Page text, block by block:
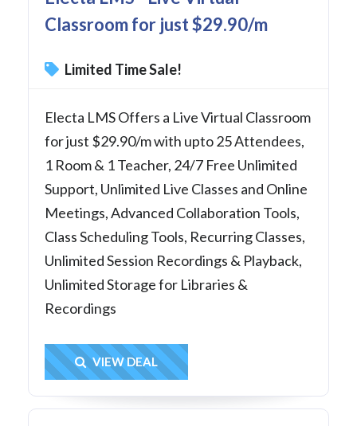
Classroom for just $29.90/m
Limited Time Sale!
Electa LMS Offers a Live Virtual Classroom
for just $29.90/m with upto 25 Attendees,
1 Room & 1 Teacher, 24/7 Free Unlimited
Support, Unlimited Live Classes and Online
Meetings, Advanced Collaboration Tools,
Class Scheduling Tools, Recurring Classes,
Unlimited Session Recordings & Playback,
Unlimited Storage for Libraries &
Recordings
Get Deal
VIEW DEAL